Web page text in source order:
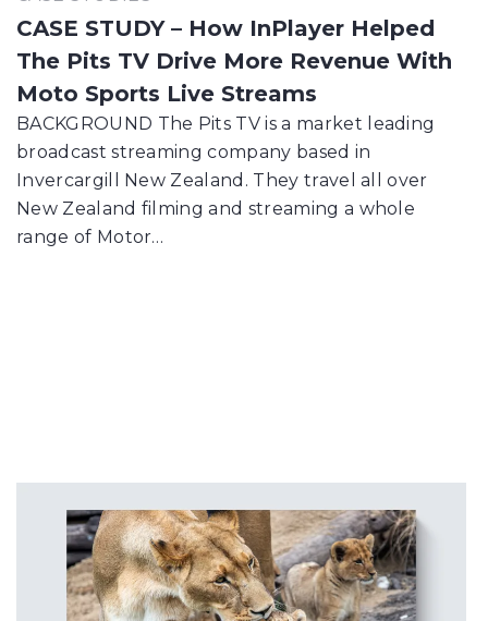
CASE STUDY – How InPlayer Helped
The Pits TV Drive More Revenue With
Moto Sports Live Streams
BACKGROUND The Pits TV is a market leading
broadcast streaming company based in
Invercargill New Zealand. They travel all over
New Zealand filming and streaming a whole
range of Motor…